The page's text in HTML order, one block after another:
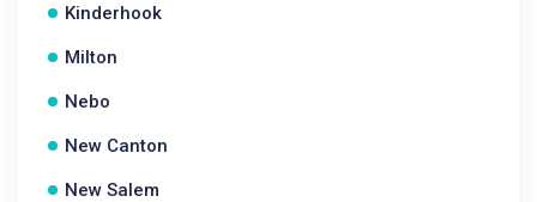
Kinderhook
Milton
Nebo
New Canton
New Salem